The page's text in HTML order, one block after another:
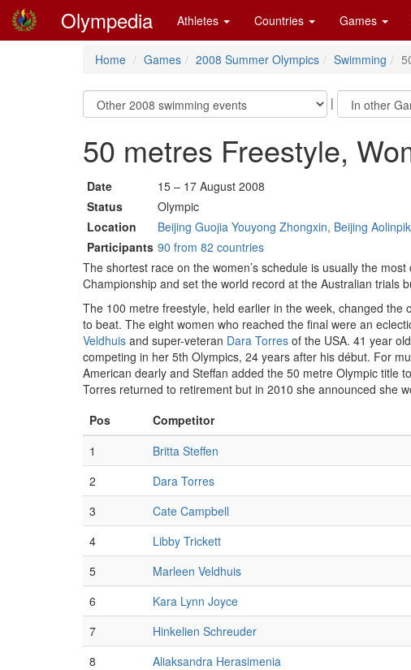
Olympedia Athletes Countries Games
Home Games 2008 Summer Olympics Swimming
|
50 metres Freestyle,
Date
15 – 17 August 2008
Status
Olympic
Location
Beijing Guojia Youyong Zhongxin, Beijing
Participants 90 from 82 countries
The shortest race on the women’s schedule is usually the
Championship and set the world record at the Australian trials
The 100 metre freestyle, held earlier in the week, changed the
to beat. The eight women who reached the final were an
Veldhuis and super-veteran Dara Torres of the USA. 41 year
competing in her 5th Olympics, 24 years after his début. For
American dearly and Steffan added the 50 metre Olympic title
Torres returned to retirement but in 2010 she announced she
Pos
Competitor
1
Britta Steffen
2
Dara Torres
3
Cate Campbell
4
Libby Trickett
5
Marleen Veldhuis
6
Kara Lynn Joyce
7
Hinkelien Schreuder
8
Aliaksandra Herasimenia